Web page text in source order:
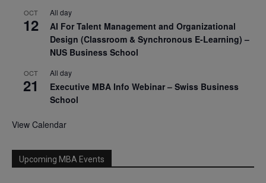
OCT
12
All day
AI For Talent Management and Organizational
Design (Classroom & Synchronous E-Learning) –
NUS Business School
OCT
21
All day
Executive MBA Info Webinar – Swiss Business
School
View Calendar
Upcoming MBA Events